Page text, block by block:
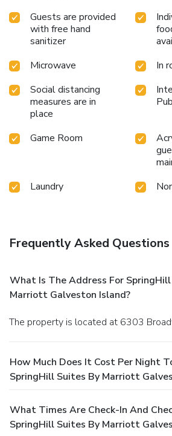
Guests are provided
with free hand
sanitizer
Microwave
In
Social distancing
measures are in
place
Game Room
Laundry
Frequently Asked Questions
What Is The Address For
Marriott Galveston Island?
The property is located at 6303
How Much Does It Cost Per Night
SpringHill Suites By Marriott
What Times Are Check-In And
SpringHill Suites By Marriott